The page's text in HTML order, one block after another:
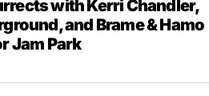
with Kerri Chandler,
and Brame & Hamo
Jam Park